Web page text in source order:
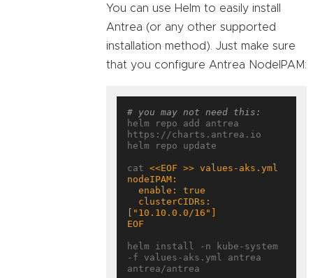
You can use Helm to easily install
Antrea (or any other supported
installation method). Just make sure
that you configure Antrea NodeIPAM:
# you may not need this:
helm repo add antrea
https://charts.antrea.io
helm repo update
cat
EOF
helm install -n kube-system
-f values-aks.yml antrea